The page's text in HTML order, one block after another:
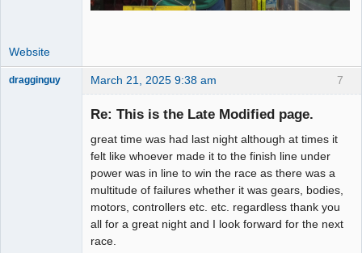
Website
7
dragginguy March 21, 2025 9:38 am
Re: This is the Late Modified page.
great time was had last night although at times it
felt like whoever made it to the finish line under
power was in line to win the race as there was a
multitude of failures whether it was gears, bodies,
motors, controllers etc. etc. regardless thank you
all for a great night and I look forward for the next
race.